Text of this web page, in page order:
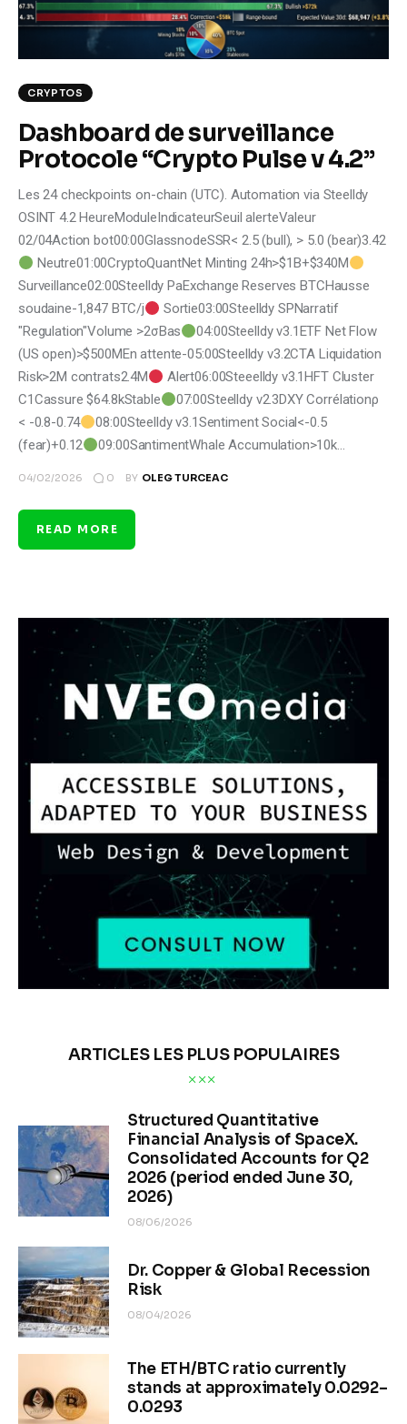
Climate
Markets
Tech
Reports
Shop
CRYPTOS
Dashboard de surveillance
Protocole “Crypto Pulse v 4.2”
Les 24 checkpoints on-chain (UTC). Automation via Steelldy
OSINT 4.2 HeureModuleIndicateurSeuil alerteValeur
02/04Action bot00:00GlassnodeSSR< 2.5 (bull), > 5.0 (bear)3.42
Neutre01:00CryptoQuantNet Minting 24h>$1B+$340M
Surveillance02:00Steelldy PaExchange Reserves BTCHausse
soudaine-1,847 BTC/j
Sortie03:00Steelldy SPNarratif
"Regulation"Volume >2σBas
04:00Steelldy v3.1ETF Net Flow
(US open)>$500MEn attente-05:00Steelldy v3.2CTA Liquidation
Risk>2M contrats2.4M
Alert06:00Steeelldy v3.1HFT Cluster
C1Cassure $64.8kStable
07:00Steelldy v2.3DXY Corrélationρ
< -0.8-0.74
08:00Steelldy v3.1Sentiment Social<-0.5
(fear)+0.12
09:00SantimentWhale Accumulation>10k…
04/02/2026 0 BY OLEG TURCEAC
READ MORE
ARTICLES LES PLUS POPULAIRES
Structured Quantitative
Financial Analysis of SpaceX.
Consolidated Accounts for Q2
2026 (period ended June 30,
2026)
08/06/2026
Dr. Copper & Global Recession
Risk
08/04/2026
The ETH/BTC ratio currently
stands at approximately 0.0292–
0.0293